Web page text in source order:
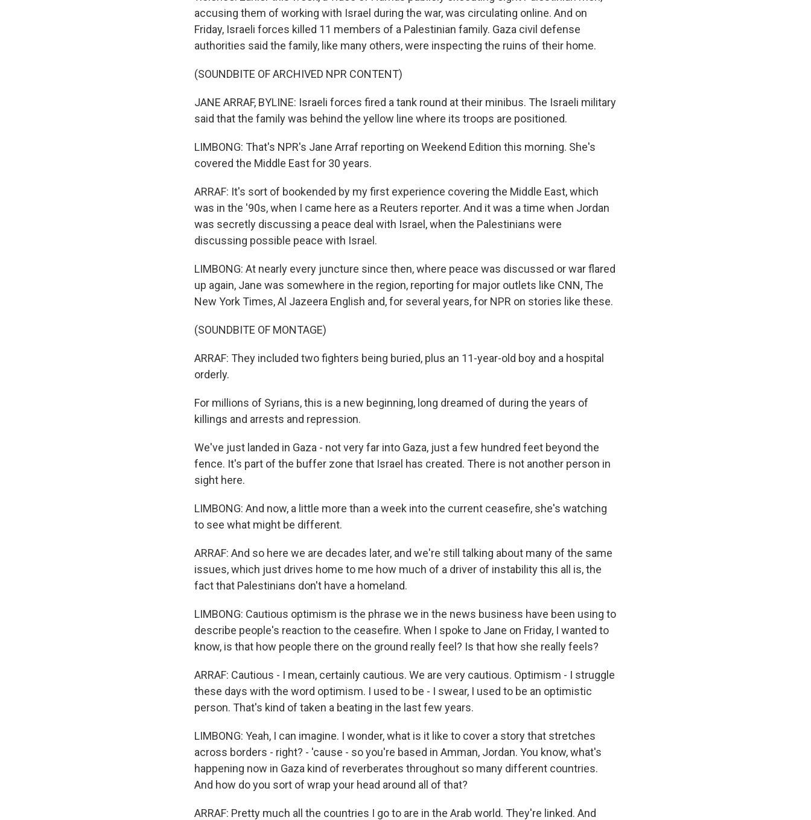
accusing them of working with Israel during the war, was circulating online. And on
Friday, Israeli forces killed 11 members of a Palestinian family. Gaza civil defense
authorities said the family, like many others, were inspecting the ruins of their home.
(SOUNDBITE OF ARCHIVED NPR CONTENT)
JANE ARRAF, BYLINE: Israeli forces fired a tank round at their minibus. The Israeli military
said that the family was behind the yellow line where its troops are positioned.
LIMBONG: That's NPR's Jane Arraf reporting on Weekend Edition this morning. She's
covered the Middle East for 30 years.
ARRAF: It's sort of bookended by my first experience covering the Middle East, which
was in the '90s, when I came here as a Reuters reporter. And it was a time when Jordan
was secretly discussing a peace deal with Israel, when the Palestinians were
discussing possible peace with Israel.
LIMBONG: At nearly every juncture since then, where peace was discussed or war flared
up again, Jane was somewhere in the region, reporting for major outlets like CNN, The
New York Times, Al Jazeera English and, for several years, for NPR on stories like these.
(SOUNDBITE OF MONTAGE)
ARRAF: They included two fighters being buried, plus an 11-year-old boy and a hospital
orderly.
For millions of Syrians, this is a new beginning, long dreamed of during the years of
killings and arrests and repression.
We've just landed in Gaza - not very far into Gaza, just a few hundred feet beyond the
fence. It's part of the buffer zone that Israel has created. There is not another person in
sight here.
LIMBONG: And now, a little more than a week into the current ceasefire, she's watching
to see what might be different.
ARRAF: And so here we are decades later, and we're still talking about many of the same
issues, which just drives home to me how much of a driver of instability this all is, the
fact that Palestinians don't have a homeland.
LIMBONG: Cautious optimism is the phrase we in the news business have been using to
describe people's reaction to the ceasefire. When I spoke to Jane on Friday, I wanted to
know, is that how people there on the ground really feel? Is that how she really feels?
ARRAF: Cautious - I mean, certainly cautious. We are very cautious. Optimism - I struggle
these days with the word optimism. I used to be - I swear, I used to be an optimistic
person. That's kind of taken a beating in the last few years.
LIMBONG: Yeah, I can imagine. I wonder, what is it like to cover a story that stretches
across borders - right? - 'cause - so you're based in Amman, Jordan. You know, what's
happening now in Gaza kind of reverberates throughout so many different countries.
And how do you sort of wrap your head around all of that?
ARRAF: Pretty much all the countries I go to are in the Arab world. They're linked. And